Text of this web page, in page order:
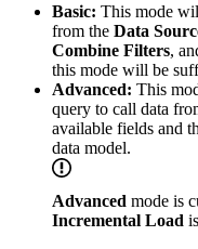
Basic: This mode
from the Data
Combine Filters,
this mode will be
Advanced: This
query to call data
available fields and
data model.
Advanced mode is
Incremental Load